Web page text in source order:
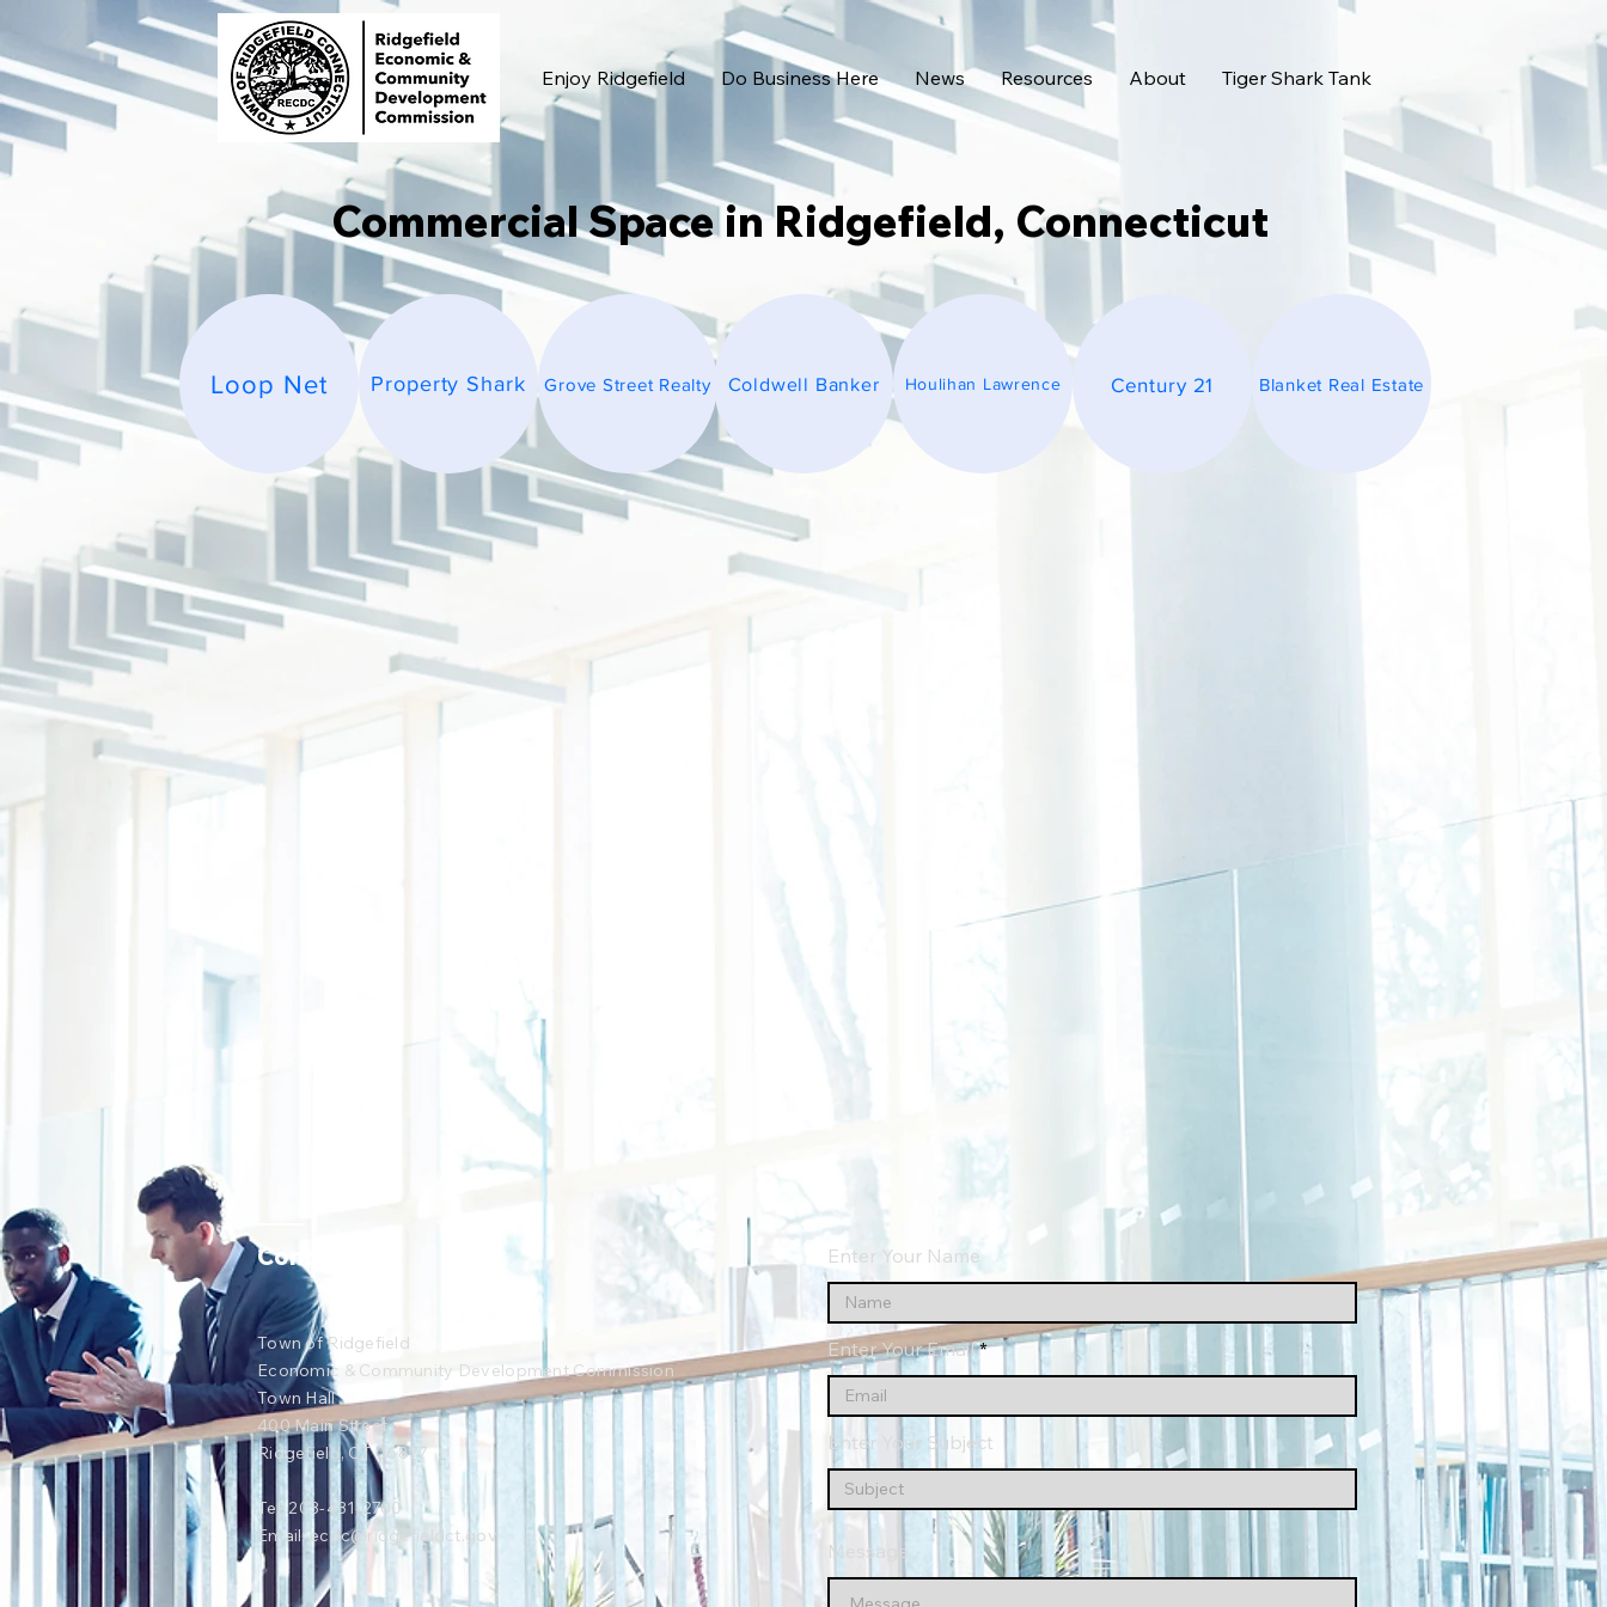
Enjoy Ridgefield Do Business Here News Resources About Tiger Shark Tank
Commercial Space in Ridgefield, Connecticut
Loop Net Property Shark Grove Street Realty Coldwell Banker Houlihan Lawrence Century 21 Blanket Real Estate
Contact Us
Town of Ridgefield
Economic & Community Development Commission
Town Hall
400 Main Street
Ridgefield, CT 06877
Tel: 203-431-2700
Email:ecdc@ridgefieldct.gov
Enter Your Name
Enter Your Email
Enter Your Subject
Message